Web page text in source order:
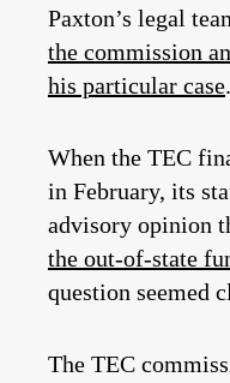
Paxton’s legal
the commission
his particular case.
When the TEC
in February, its
advisory opinion
the out-of-state
question seemed
The TEC